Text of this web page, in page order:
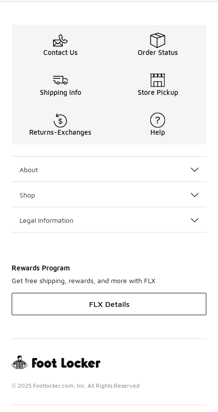
Contact Us Order Status
Shipping Info Store Pickup
Returns-Exchanges Help
About
Shop
Legal Information
Rewards Program
Get free shipping, rewards, and more with FLX
FLX Details
© 2025 Footlocker.com, Inc. All Rights Reserved